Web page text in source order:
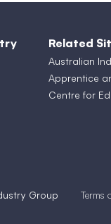
Related
Australian
Apprentice
Centre for
Group Terms